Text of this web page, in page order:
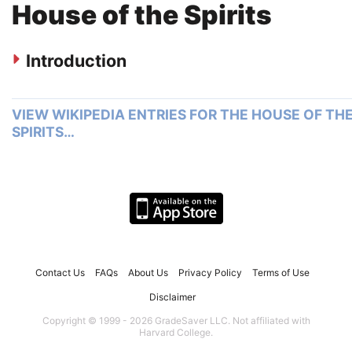
House of the Spirits
Introduction
VIEW WIKIPEDIA ENTRIES FOR THE HOUSE OF
SPIRITS…
Contact Us FAQs About Us Privacy Policy Terms of Use
Disclaimer
Copyright © 1999 - 2026 GradeSaver LLC. Not affiliated with
Harvard College.